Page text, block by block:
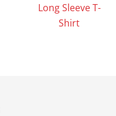
Long Sleeve T-
Shirt